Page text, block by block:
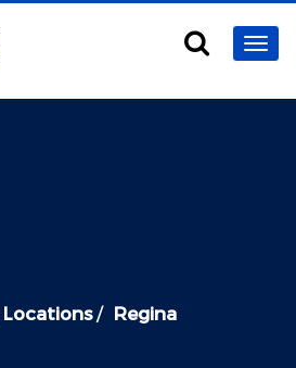
Locations/ Regina